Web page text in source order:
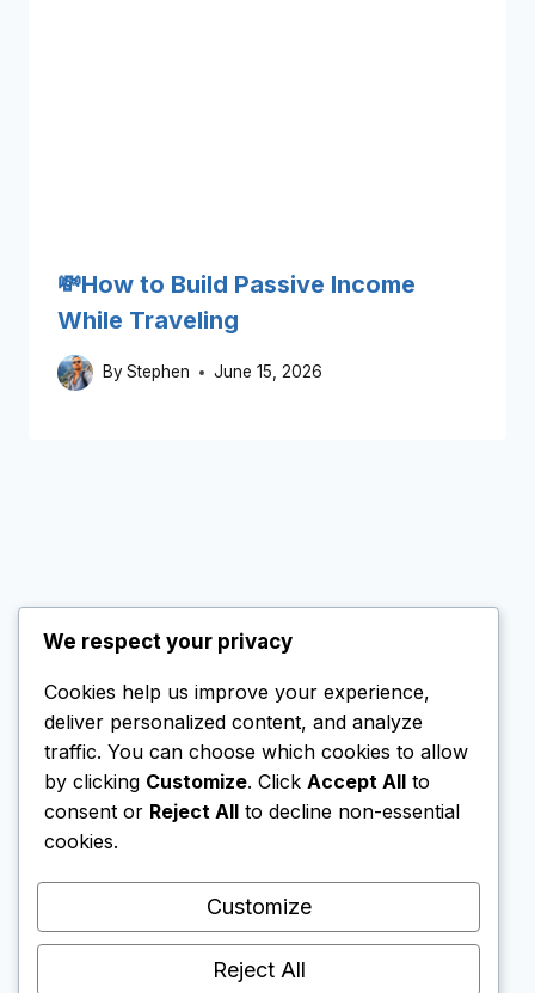
💸How to Build Passive Income
While Traveling
ByStephen June 15, 2026
© 2026 SG Nomad Wealth
All rights reserved.
an account via these links, I may receive a small
commission. This does not affect my
independent reviews; I only recommend
platforms that I personally use or find reliable.
We respect your privacy
Cookies help us improve your experience,
deliver personalized content, and analyze
traffic. You can choose which cookies to allow
by clicking Customize. Click Accept All to
consent or Reject All to decline non-essential
cookies.
Customize
Reject All